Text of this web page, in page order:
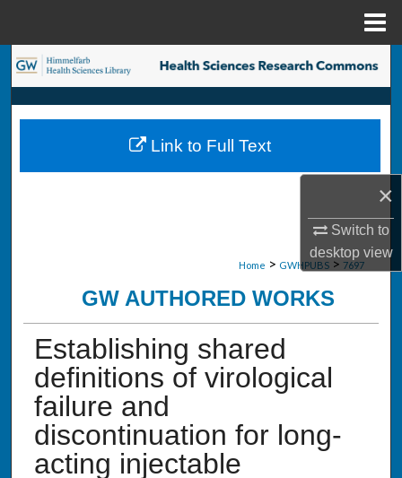
×
Switch to
desktopview
Search
Browse Collections
My Account
Digital Commons Network™
Home > GWHPUBS > 7697
GW AUTHORED WORKS
Establishing shared
definitions of virological
failure and
discontinuation for long-
acting injectable
Link to Full Text